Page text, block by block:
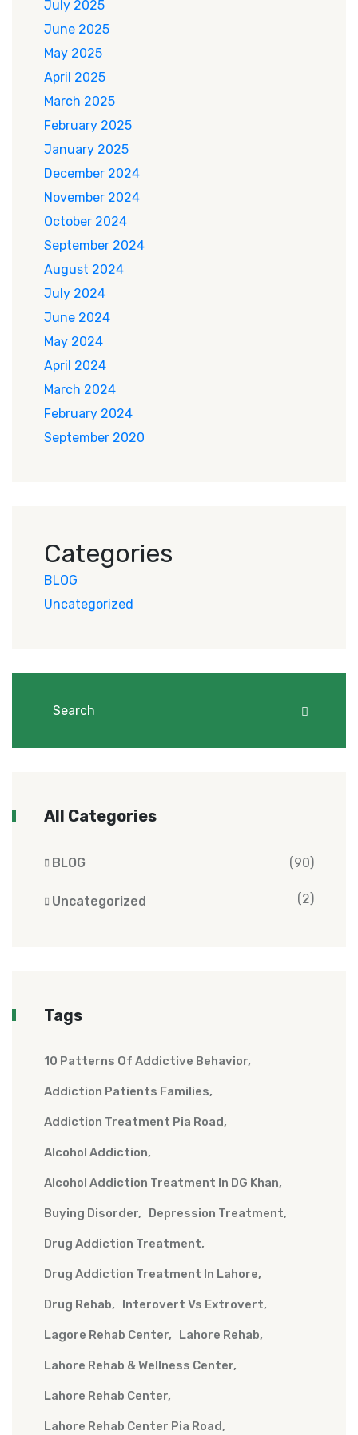
July 2025
June 2025
May 2025
April 2025
March 2025
February 2025
January 2025
December 2024
November 2024
October 2024
September 2024
August 2024
July 2024
June 2024
May 2024
April 2024
March 2024
February 2024
September 2020
Categories
BLOG
Uncategorized
All Categories
BLOG (90)
Uncategorized (2)
Tags
10 Patterns Of Addictive Behavior
Addiction Patients Families
Addiction Treatment Pia Road
Alcohol Addiction
Alcohol Addiction Treatment In DG Khan
Buying Disorder Depression Treatment
Drug Addiction Treatment
Drug Addiction Treatment In Lahore
Drug Rehab Interovert Vs Extrovert
Lagore Rehab Center Lahore Rehab
Lahore Rehab & Wellness Center
Lahore Rehab Center
Lahore Rehab Center Pia Road